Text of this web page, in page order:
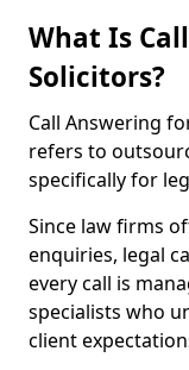
What Is
Solicitors?
Call Answering
refers to
specifically for
Since law firms
enquiries, legal
every call is
specialists who
client